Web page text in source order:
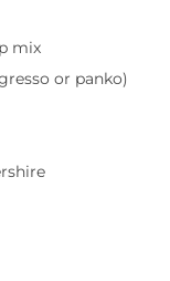
mix
or panko)